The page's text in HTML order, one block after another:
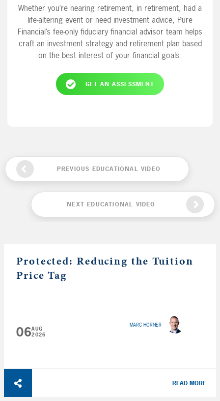
Whether you’re nearing retirement, in retirement, had a
life-altering event or need investment advice, Pure
Financial’s fee-only fiduciary financial advisor team helps
craft an investment strategy and retirement plan based
on the best interest of your financial goals.
GET AN ASSESSMENT
PREVIOUS EDUCATIONAL VIDEO
NEXT EDUCATIONAL VIDEO
Protected: Reducing the Tuition
Price Tag
06AUG
2026
MARC HORNER
READ MORE